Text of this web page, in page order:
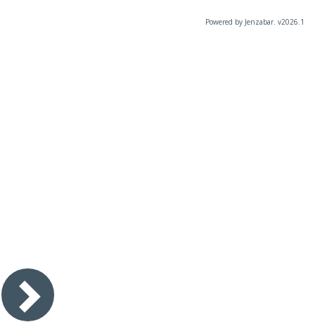
Powered by Jenzabar. v2026.1